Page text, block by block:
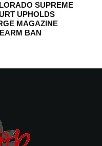
SUPREME
UPHOLDS
MAGAZINE
BAN